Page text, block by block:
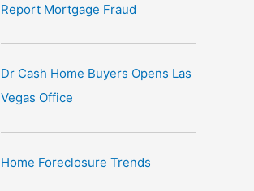
Report Mortgage Fraud
Dr Cash Home Buyers Opens Las
Vegas Office
Home Foreclosure Trends